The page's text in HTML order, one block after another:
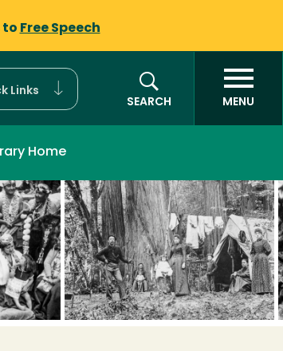
to Free Speech
Links
SEARCH
MENU
Home